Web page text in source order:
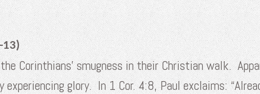
13)
Corinthians’ smugness in their Christian walk.
glory. In 1 Cor. 4:8, Paul exclaims: